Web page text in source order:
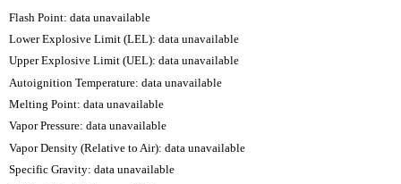
Flash Point: data unavailable
Lower Explosive Limit (LEL): data unavailable
Upper Explosive Limit (UEL): data unavailable
Autoignition Temperature: data unavailable
Melting Point: data unavailable
Vapor Pressure: data unavailable
Vapor Density (Relative to Air): data unavailable
Specific Gravity: data unavailable